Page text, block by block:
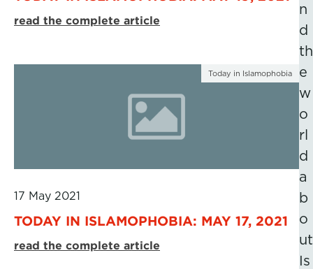
read the complete article
Today in Islamophobia
17 May 2021
TODAY IN ISLAMOPHOBIA: MAY 17, 2021
read the complete article
n
d
th
e
w
o
rl
d
a
b
o
ut
Is